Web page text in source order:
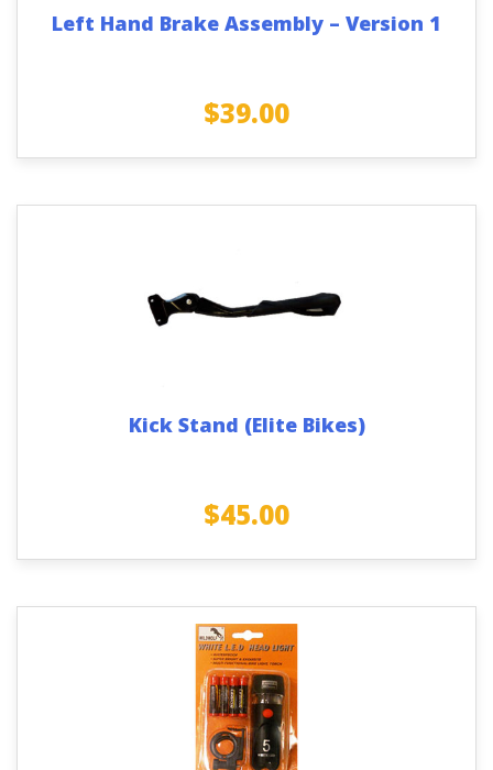
Left Hand Brake Assembly – Version 1
$39.00
Kick Stand (Elite Bikes)
$45.00